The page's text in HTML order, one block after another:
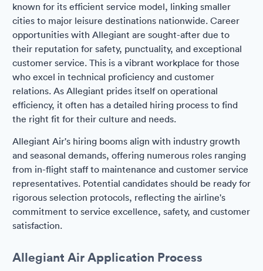
known for its efficient service model, linking smaller
cities to major leisure destinations nationwide. Career
opportunities with Allegiant are sought-after due to
their reputation for safety, punctuality, and exceptional
customer service. This is a vibrant workplace for those
who excel in technical proficiency and customer
relations. As Allegiant prides itself on operational
efficiency, it often has a detailed hiring process to find
the right fit for their culture and needs.
Allegiant Air's hiring booms align with industry growth
and seasonal demands, offering numerous roles ranging
from in-flight staff to maintenance and customer service
representatives. Potential candidates should be ready for
rigorous selection protocols, reflecting the airline's
commitment to service excellence, safety, and customer
satisfaction.
Allegiant Air Application Process